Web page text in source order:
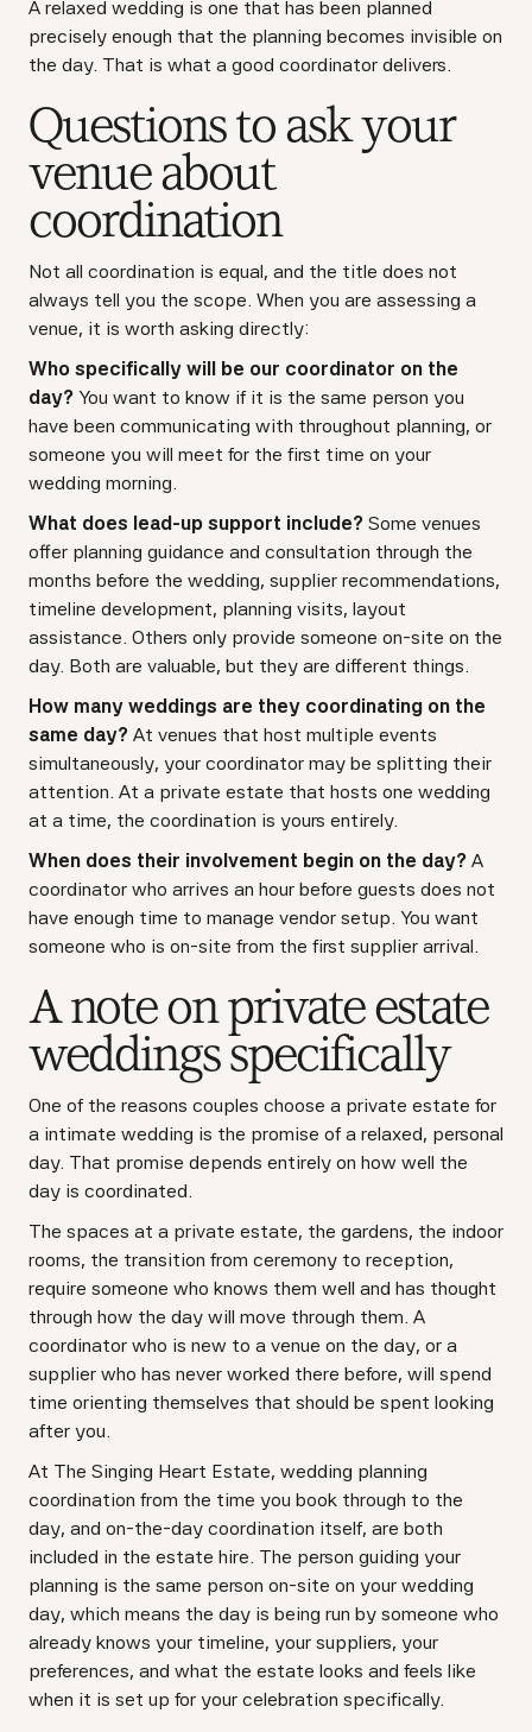
A relaxed wedding is one that has been planned
precisely enough that the planning becomes invisible on
the day. That is what a good coordinator delivers.
Questions to ask your
venue about
coordination
Not all coordination is equal, and the title does not
always tell you the scope. When you are assessing a
venue, it is worth asking directly:
Who specifically will be our coordinator on the
day? You want to know if it is the same person you
have been communicating with throughout planning, or
someone you will meet for the first time on your
wedding morning.
What does lead-up support include? Some venues
offer planning guidance and consultation through the
months before the wedding, supplier recommendations,
timeline development, planning visits, layout
assistance. Others only provide someone on-site on the
day. Both are valuable, but they are different things.
How many weddings are they coordinating on the
same day? At venues that host multiple events
simultaneously, your coordinator may be splitting their
attention. At a private estate that hosts one wedding
at a time, the coordination is yours entirely.
When does their involvement begin on the day? A
coordinator who arrives an hour before guests does not
have enough time to manage vendor setup. You want
someone who is on-site from the first supplier arrival.
A note on private estate
weddings specifically
One of the reasons couples choose a private estate for
a intimate wedding is the promise of a relaxed, personal
day. That promise depends entirely on how well the
day is coordinated.
The spaces at a private estate, the gardens, the indoor
rooms, the transition from ceremony to reception,
require someone who knows them well and has thought
through how the day will move through them. A
coordinator who is new to a venue on the day, or a
supplier who has never worked there before, will spend
time orienting themselves that should be spent looking
after you.
At The Singing Heart Estate, wedding planning
coordination from the time you book through to the
day, and on-the-day coordination itself, are both
included in the estate hire. The person guiding your
planning is the same person on-site on your wedding
day, which means the day is being run by someone who
already knows your timeline, your suppliers, your
preferences, and what the estate looks and feels like
when it is set up for your celebration specifically.